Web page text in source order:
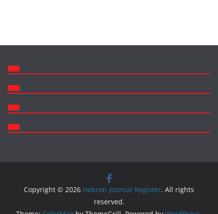
Copyright © 2026 Hebron Journal Register. All rights
reserved.